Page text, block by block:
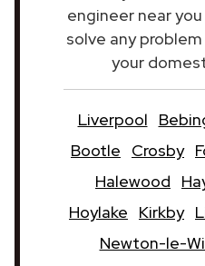
engineer near
solve any
your
Liverpool
Bootle
Crosby
Halewood
Hoylake
Kirkby
Newton-le-